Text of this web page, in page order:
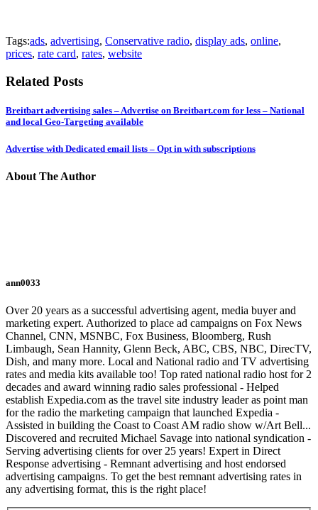
Tags:ads, advertising, Conservative radio, display ads, online,
prices, rate card, rates, website
Related Posts
Breitbart advertising sales – Advertise on Breitbart.com for less – National
and local Geo-Targeting available
Advertise with Dedicated email lists – Opt in with subscriptions
About The Author
ann0033
Over 20 years as a successful advertising agent, media buyer and
marketing expert. Authorized to place ad campaigns on Fox News
Channel, CNN, MSNBC, Fox Business, Bloomberg, Rush
Limbaugh, Sean Hannity, Glenn Beck, ABC, CBS, NBC, DirecTV,
Dish, and many more. Local and National radio and TV advertising
rates and media kits available too! Top rated national radio host for 2
decades and award winning radio sales professional - Helped
establish Expedia.com as the travel site industry leader as point man
for the radio the marketing campaign that launched Expedia -
Assisted in building the Coast to Coast AM radio show w/Art Bell...
Discovered and recruited Michael Savage into national syndication -
Serving advertising clients for over 25 years! Expert in Direct
Response advertising - Remnant advertising and host endorsed
advertising campaigns. To get the best remnant advertising rates in
any advertising format, this is the right place!